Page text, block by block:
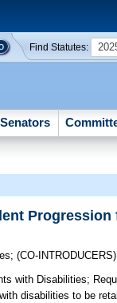
Find Statutes:
Senators
;(CO-
with Disabilities;
disabilities to be